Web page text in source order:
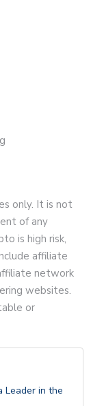
only. It is not
of any
is high risk,
affiliate
network
websites.
or
Leader in the